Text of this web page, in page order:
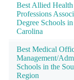
Best Allied Health
Professions
Degree Schools
Carolina
Best Medical
Management/
Schools in the
Region